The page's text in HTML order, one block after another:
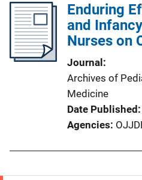
Enduring
and
Nurses on
Journal
Archives of
Medicine
Date Published
Agencies